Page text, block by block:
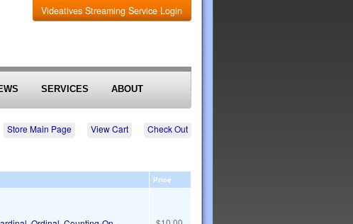
Videatives Streaming Service Login
SERVICES ABOUT
Store Main Page View Cart Check Out
Price